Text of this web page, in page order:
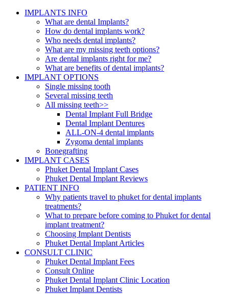
IMPLANTS INFO
What are dental Implants?
How do dental implants work?
Who needs dental implants?
What are my missing teeth options?
Are dental implants right for me?
What are benefits of dental implants?
IMPLANT OPTIONS
Single missing tooth
Several missing teeth
All missing teeth>>
Dental Implant Full Bridge
Dental Implant Dentures
ALL-ON-4 dental implants
Zygoma dental implants
Bonegrafting
IMPLANT CASES
Phuket Dental Implant Cases
Phuket Dental Implant Reviews
PATIENT INFO
Why patients travel to phuket for dental implants
treatments?
What to prepare before coming to Phuket for dental
implant treatment?
Choosing Implant Dentists
Phuket Dental Implant Articles
CONSULT CLINIC
Phuket Dental Implant Fees
Consult Online
Phuket Dental Implant Clinic Location
Phuket Implant Dentists